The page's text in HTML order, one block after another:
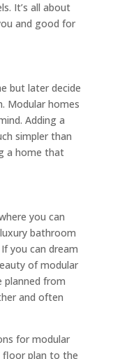
It’s all about
and good for
but later decide
Modular homes
Adding a
simpler than
a home that
you can
bathroom
you can dream
of modular
planned from
and often
for modular
floor plan to the